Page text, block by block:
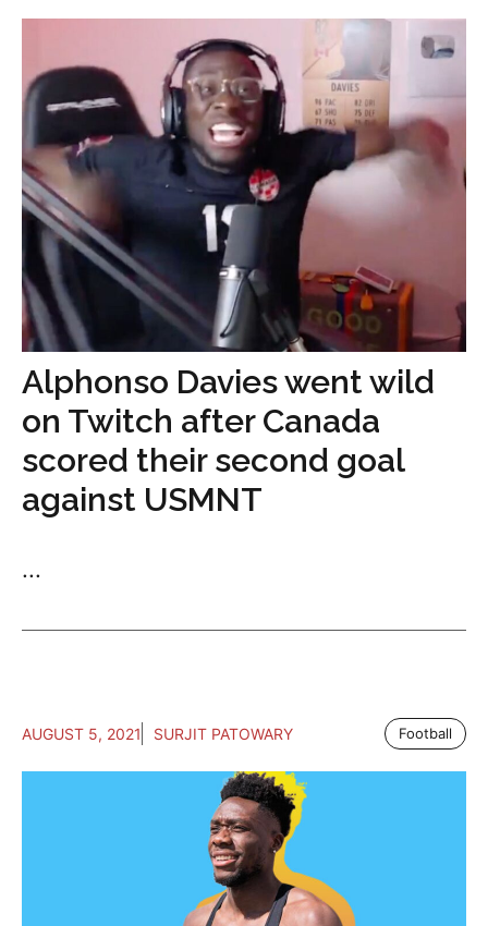
Alphonso Davies went wild
on Twitch after Canada
scored their second goal
against USMNT
...
AUGUST 5, 2021 SURJIT PATOWARY Football